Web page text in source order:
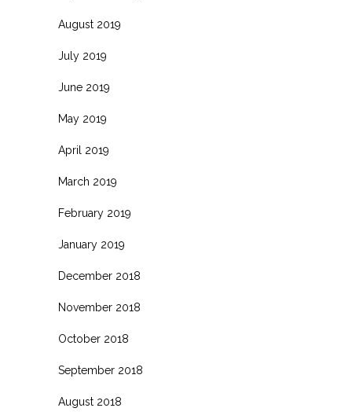
August 2019
July 2019
June 2019
May 2019
April 2019
March 2019
February 2019
January 2019
December 2018
November 2018
October 2018
September 2018
August 2018